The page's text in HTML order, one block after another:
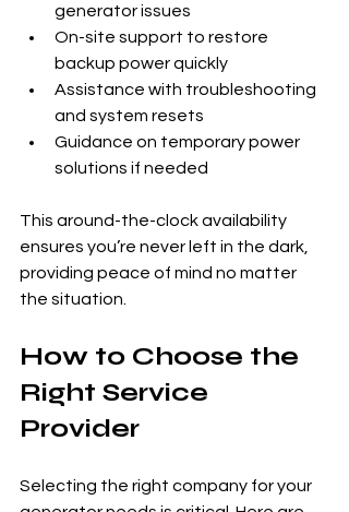
generator issues
On-site support to restore
backup power quickly
Assistance with troubleshooting
and system resets
Guidance on temporary power
solutions if needed
This around-the-clock availability
ensures you’re never left in the dark,
providing peace of mind no matter
the situation.
How to Choose the
Right Service
Provider
Selecting the right company for your